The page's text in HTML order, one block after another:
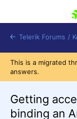
Telerik Forums /
This is a migrated
answers.
Getting
binding an